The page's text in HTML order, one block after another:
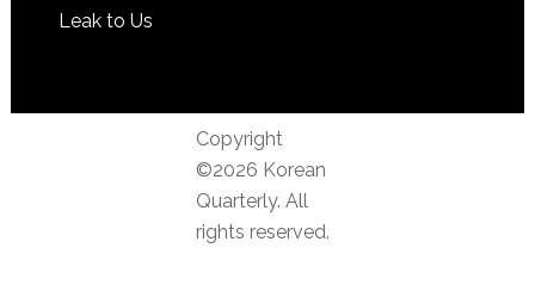
Leak to Us
Copyright
©2026 Korean
Quarterly. All
rights reserved.